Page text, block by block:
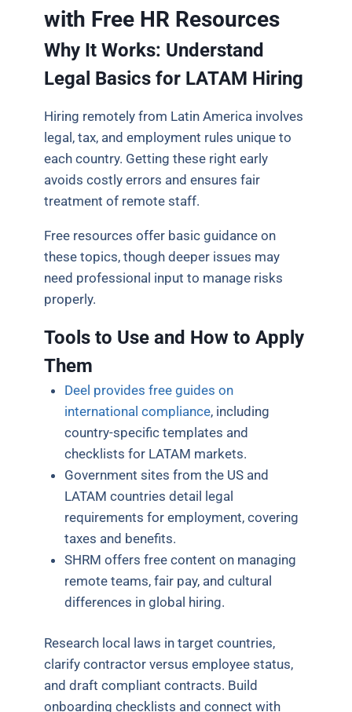
with Free HR Resources
Why It Works: Understand
Legal Basics for LATAM Hiring
Hiring remotely from Latin America involves
legal, tax, and employment rules unique to
each country. Getting these right early
avoids costly errors and ensures fair
treatment of remote staff.
Free resources offer basic guidance on
these topics, though deeper issues may
need professional input to manage risks
properly.
Tools to Use and How to Apply
Them
Deel provides free guides on
international compliance, including
country-specific templates and
checklists for LATAM markets.
Government sites from the US and
LATAM countries detail legal
requirements for employment, covering
taxes and benefits.
SHRM offers free content on managing
remote teams, fair pay, and cultural
differences in global hiring.
Research local laws in target countries,
clarify contractor versus employee status,
and draft compliant contracts. Build
onboarding checklists and connect with